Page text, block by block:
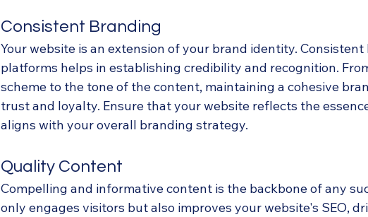
Consistent Branding
Your website is an extension of your brand identity.
platforms helps in establishing credibility and recognition.
scheme to the tone of the content, maintaining a cohesive
trust and loyalty. Ensure that your website reflects the
aligns with your overall branding strategy.
Quality Content
Compelling and informative content is the backbone of any
only engages visitors but also improves your website's SEO,